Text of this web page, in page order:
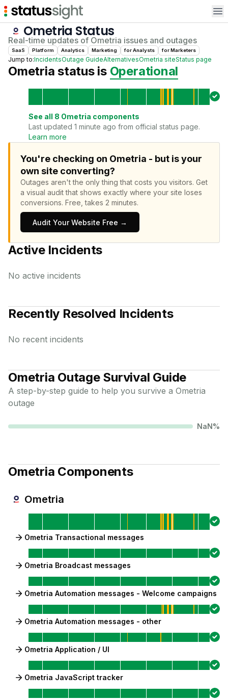
Ometria Status
Real-time updates of Ometria issues and outages
SaaS Platform Analytics Marketing forAnalysts forMarketers
Jump to:IncidentsOutage GuideAlternativesOmetria siteStatus page
Ometria status is Operational
See all 8 Ometria components
Last updated 1 minute ago from official status page.
Learn more
You're checking on Ometria - but is your
own site converting?
Outages aren't the only thing that costs you visitors. Get
a visual audit that shows exactly where your site loses
conversions. Free, takes 2 minutes.
Audit Your Website Free →
Active Incidents
No active incidents
Recently Resolved Incidents
No recent incidents
Ometria Outage Survival Guide
A step-by-step guide to help you survive a Ometria
outage
NaN%
Ometria Components
Ometria
Ometria Transactional messages
Ometria Broadcast messages
Ometria Automation messages - Welcome campaigns
Ometria Automation messages - other
Ometria Application / UI
Ometria JavaScript tracker